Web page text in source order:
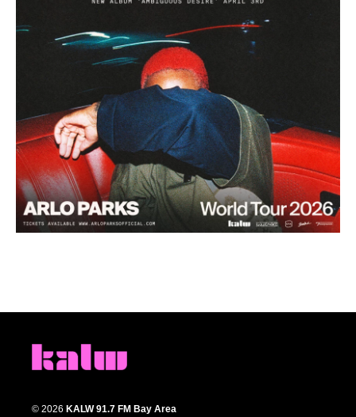
© 2026 KALW 91.7 FM Bay Area